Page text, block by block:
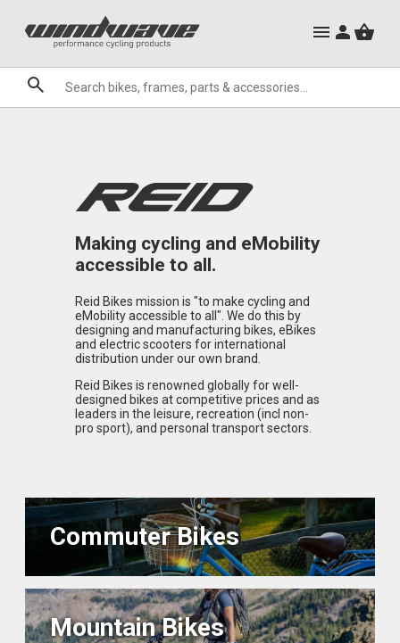
Sale
Brands
Making cycling and eMobility
accessible to all.
Reid Bikes mission is "to make cycling and
eMobility accessible to all". We do this by
designing and manufacturing bikes, eBikes
and electric scooters for international
distribution under our own brand.
Reid Bikes is renowned globally for well-
designed bikes at competitive prices and as
leaders in the leisure, recreation (incl non-
pro sport), and personal transport sectors.
Commuter Bikes
Mountain Bikes